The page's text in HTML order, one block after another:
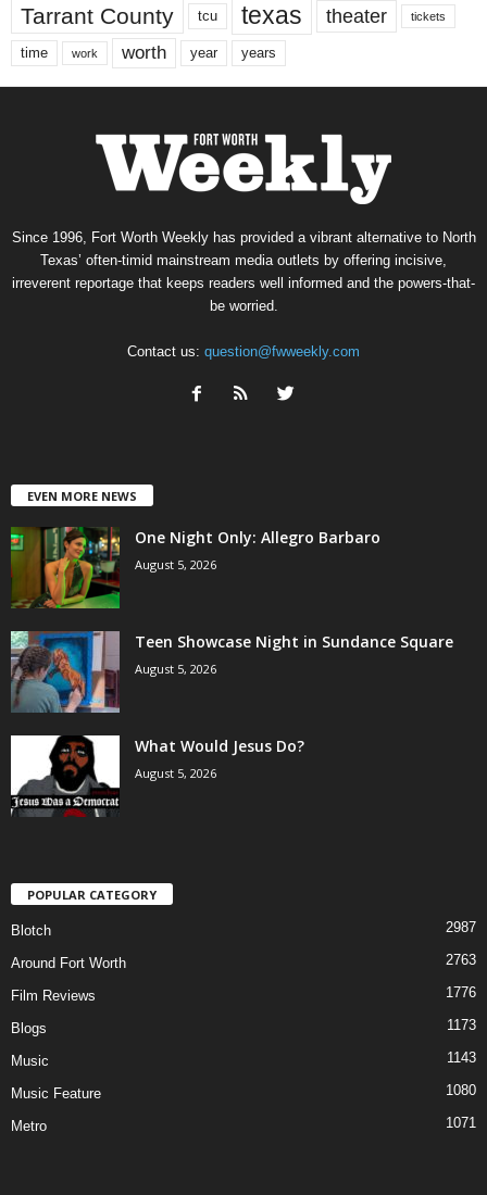
Tarrant County tcu texas theater tickets
time work worth year years
Since 1996, Fort Worth Weekly has provided a vibrant alternative to North
Texas’ often-timid mainstream media outlets by offering incisive,
irreverent reportage that keeps readers well informed and the powers-that-
be worried.
Contact us: question@fwweekly.com
EVEN MORE NEWS
One Night Only: Allegro Barbaro
August 5, 2026
Teen Showcase Night in Sundance Square
August 5, 2026
What Would Jesus Do?
August 5, 2026
POPULAR CATEGORY
Blotch 2987
Around Fort Worth 2763
Film Reviews 1776
Blogs 1173
Music 1143
Music Feature 1080
Metro 1071